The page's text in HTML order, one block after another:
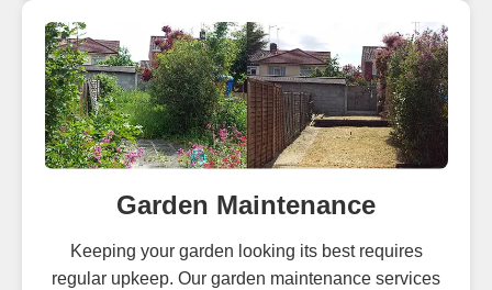
Garden Maintenance
Keeping your garden looking its best requires
regular upkeep. Our garden maintenance services